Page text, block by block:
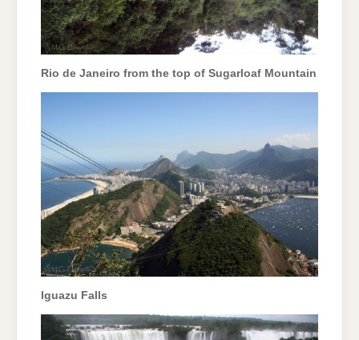
Rio de Janeiro from the top of Sugarloaf Mountain
Iguazu Falls